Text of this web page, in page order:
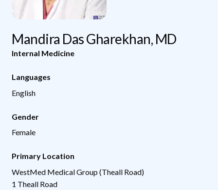
Mandira Das Gharekhan, MD
Internal Medicine
Languages
English
Gender
Female
Primary Location
WestMed Medical Group (Theall Road)
1 Theall Road